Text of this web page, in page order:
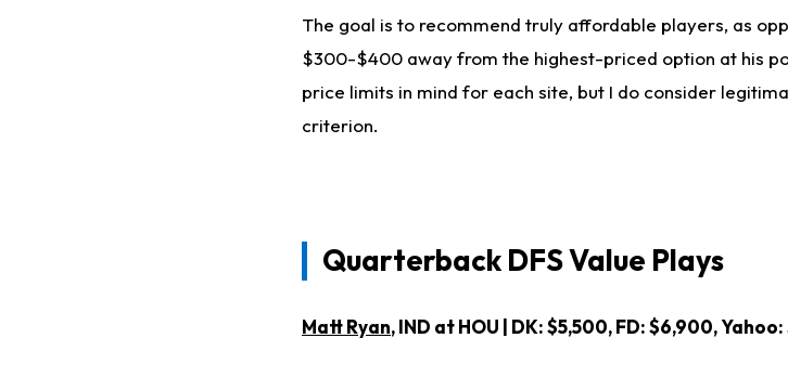
The goal is to recommend truly affordable players, as
$300-$400 away from the highest-priced option at his
price limits in mind for each site, but I do consider
criterion.
Quarterback DFS Value Plays
Matt Ryan, IND at HOU | DK: $5,500, FD: $6,900, Yahoo: